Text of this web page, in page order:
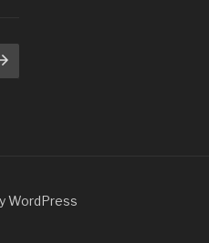
WordPress